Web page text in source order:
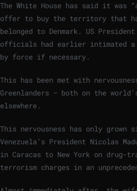
The White House has said it was
offer to buy the territory that
belonged to Denmark. US
officials had earlier intimated
by force if necessary.
This has been met with
Greenlanders – both on the
elsewhere.
This nervousness has only grown
Venezuela’s President Nicolas
in Caracas to New York on drug-
terrorism charges in an